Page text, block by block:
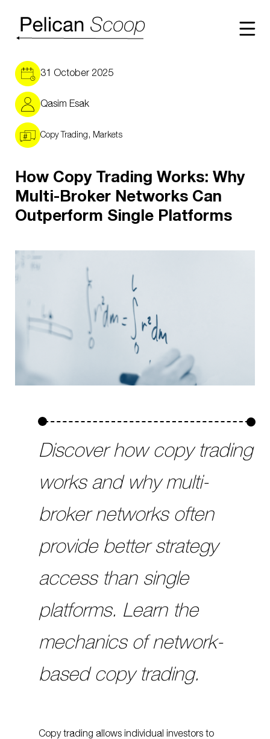
RESOURCE
THE SCOOP
31 October 2025
Qasim Esak
Copy Trading, Markets
How Copy Trading Works: Why
Multi-Broker Networks Can
Outperform Single Platforms
Discover how copy trading
works and why multi-
broker networks often
provide better strategy
access than single
platforms. Learn the
mechanics of network-
based copy trading.
Copy trading allows individual investors to